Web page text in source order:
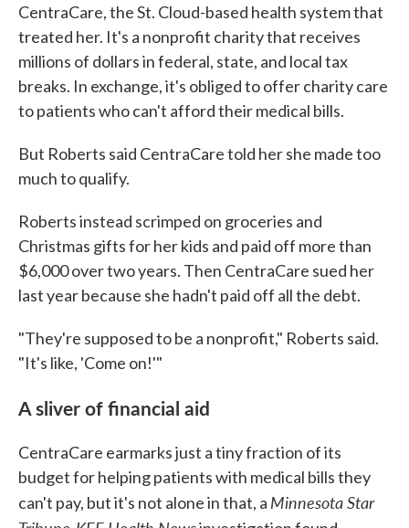
CentraCare, the St. Cloud-based health system that
treated her. It's a nonprofit charity that receives
millions of dollars in federal, state, and local tax
breaks. In exchange, it's obliged to offer charity care
to patients who can't afford their medical bills.
But Roberts said CentraCare told her she made too
much to qualify.
Roberts instead scrimped on groceries and
Christmas gifts for her kids and paid off more than
$6,000 over two years. Then CentraCare sued her
last year because she hadn't paid off all the debt.
"They're supposed to be a nonprofit," Roberts said.
"It's like, 'Come on!'"
A sliver of financial aid
CentraCare earmarks just a tiny fraction of its
budget for helping patients with medical bills they
can't pay, but it's not alone in that, a Minnesota Star